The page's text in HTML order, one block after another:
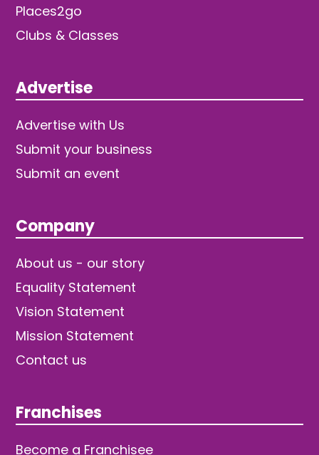
Places2go
Clubs & Classes
Advertise
Advertise with Us
Submit your business
Submit an event
Company
About us - our story
Equality Statement
Vision Statement
Mission Statement
Contact us
Franchises
Become a Franchisee